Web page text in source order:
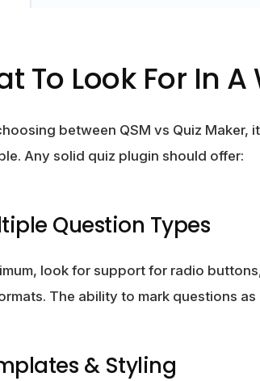
To Look For In
between QSM vs Quiz Maker,
Any solid quiz plugin should offer:
Question Types
look for support for radio
The ability to mark questions
& Styling